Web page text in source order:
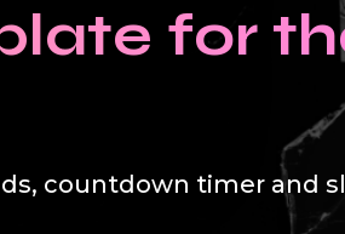
for
countdown timer and